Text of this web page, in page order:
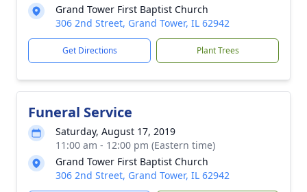
Grand Tower First Baptist Church
306 2nd Street, Grand Tower, IL 62942
Get Directions Plant Trees
Funeral Service
Saturday, August 17, 2019
11:00 am - 12:00 pm (Eastern time)
Grand Tower First Baptist Church
306 2nd Street, Grand Tower, IL 62942